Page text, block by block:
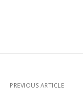
PREVIOUS ARTICLE